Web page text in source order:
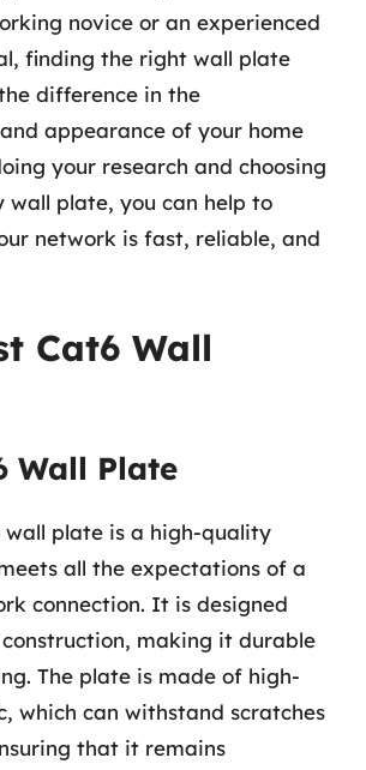
novice or an experienced
finding the right wall plate
difference in the
appearance of your home
your research and choosing
wall plate, you can help to
network is fast, reliable, and
Cat6 Wall
Wall Plate
wall plate is a high-quality
all the expectations of a
connection. It is designed
making it durable
The plate is made of high-
which can withstand scratches
that it remains